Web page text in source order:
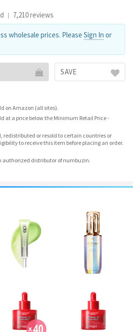
| 7,210 reviews
wholesale prices. Please Sign In or
SAVE
on Amazon (all sites).
at a price below the Minimum Retail Price -
redistributed or resold to certain countries or
to receive this item before placing an order.
authorized distributor of numbuzin.